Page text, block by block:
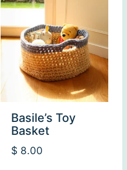
Basile’s Toy
Basket
$ 8.00